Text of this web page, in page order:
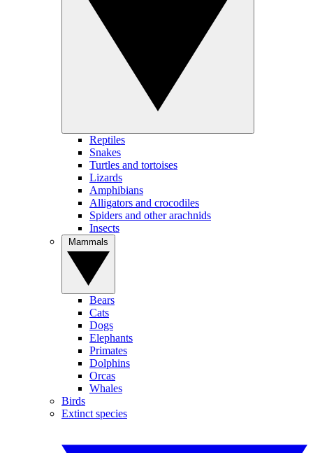
Reptiles
Snakes
Turtles and tortoises
Lizards
Amphibians
Alligators and crocodiles
Spiders and other arachnids
Insects
Bears
Cats
Dogs
Elephants
Primates
Dolphins
Orcas
Whales
Birds
Extinct species